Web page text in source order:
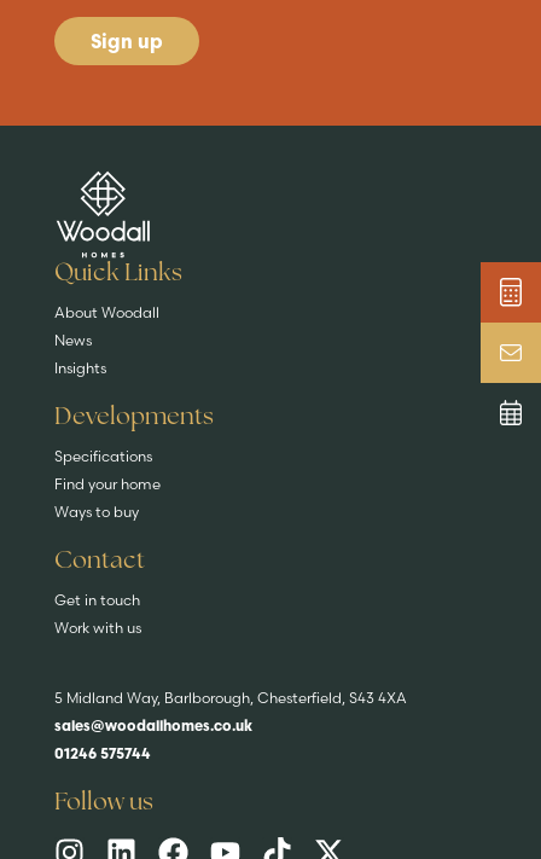
Sign up
Are you buying a
EXPLORE HOMES
Key features
DISCOVER MORE
News & blog
Quick Links
About Woodall
News
Insights
Developments
Specifications
Find your home
Ways to buy
Contact
Get in touch
Work with us
5 Midland Way, Barlborough, Chesterfield, S43 4XA
sales@woodallhomes.co.uk
01246 575744
Follow us